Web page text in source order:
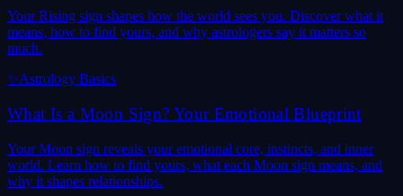
Your Rising sign shapes how the world sees you. Discover what it
means, how to find yours, and why astrologers say it matters so
much.
✨Astrology Basics
What Is a Moon Sign? Your Emotional Blueprint
Your Moon sign reveals your emotional core, instincts, and inner
world. Learn how to find yours, what each Moon sign means, and
why it shapes relationships.